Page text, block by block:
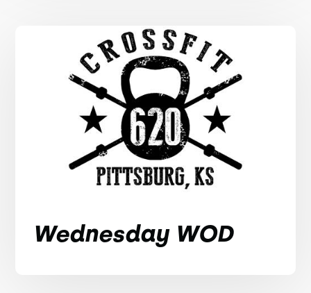
Wednesday WOD